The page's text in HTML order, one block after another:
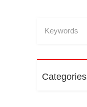
Categories